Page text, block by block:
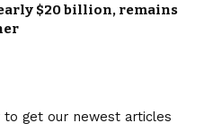
$20 billion, remains
get our newest articles